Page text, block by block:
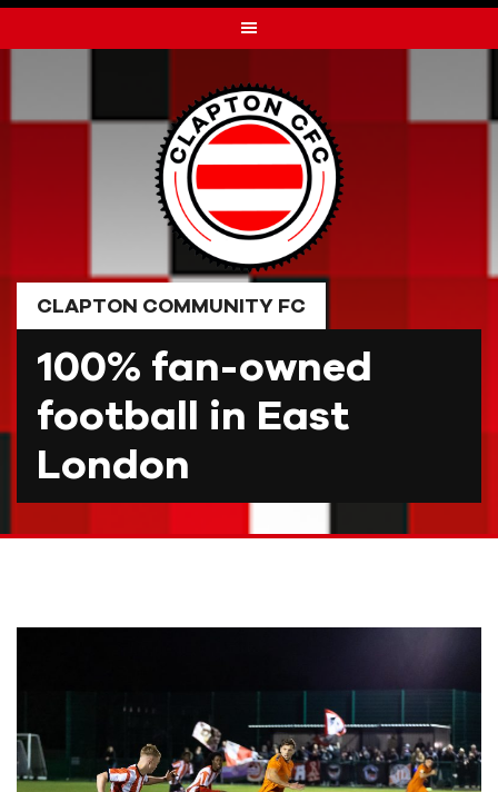
to
CLAPTON COMMUNITY FC
100% fan-owned
football in East
London